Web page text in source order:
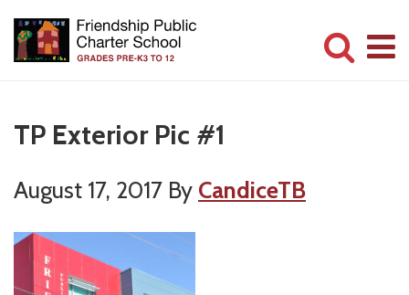
main
primary
Serving
Children
TP Exterior Pic #1
August 17, 2017 By CandiceTB